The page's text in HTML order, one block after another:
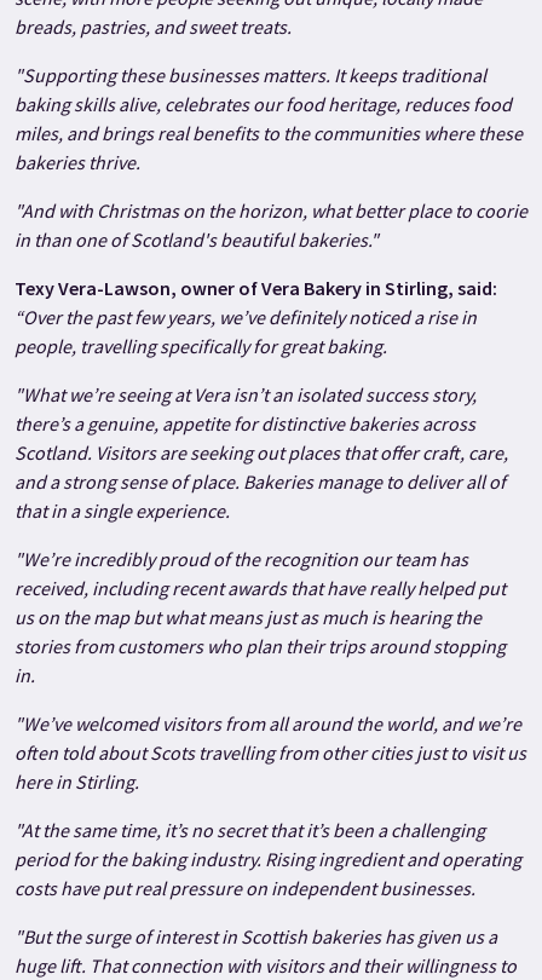
breads, pastries, and sweet treats.
"Supporting these businesses matters. It keeps traditional
baking skills alive, celebrates our food heritage, reduces food
miles, and brings real benefits to the communities where these
bakeries thrive.
"And with Christmas on the horizon, what better place to coorie
in than one of Scotland's beautiful bakeries."
Texy Vera-Lawson, owner of Vera Bakery in Stirling, said:
“Over the past few years, we’ve definitely noticed a rise in
people, travelling specifically for great baking.
"What we’re seeing at Vera isn’t an isolated success story,
there’s a genuine, appetite for distinctive bakeries across
Scotland. Visitors are seeking out places that offer craft, care,
and a strong sense of place. Bakeries manage to deliver all of
that in a single experience.
"We’re incredibly proud of the recognition our team has
received, including recent awards that have really helped put
us on the map but what means just as much is hearing the
stories from customers who plan their trips around stopping
in.
"We’ve welcomed visitors from all around the world, and we’re
often told about Scots travelling from other cities just to visit us
here in Stirling.
"At the same time, it’s no secret that it’s been a challenging
period for the baking industry. Rising ingredient and operating
costs have put real pressure on independent businesses.
"But the surge of interest in Scottish bakeries has given us a
huge lift. That connection with visitors and their willingness to